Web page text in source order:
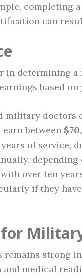
completing
can
determining a
based
military doctors
between
of service,
over ten
if they
strong
medical